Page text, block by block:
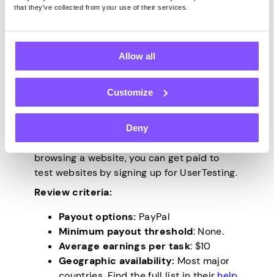
that they’ve collected from your use of their services.
Allow all
Customize
Deny
Testing from home is a nice way to earn
platforms allow you to test products for
products. Here’s a breakdown.
UserTesting.com
If you’re adept at spotting issues when
browsing a website, you can get paid to
test websites by signing up for UserTesting.
Review criteria:
Payout options: PayPal
Minimum payout threshold: None.
Average earnings per task: $10
Geographic availability: Most major